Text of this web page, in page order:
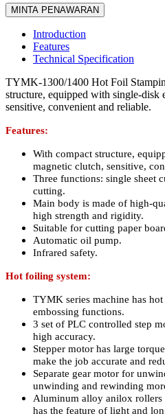
MINTA PENAWARAN
Introduction
Features
Technical Specification
TYMK-1300/1400 Hot Foil
structure, equipped with single-disk
sensitive, convenient and reliable.
Features:
With compact structure,
magnetic clutch, sensitive,
Three functions: single sheet
cutting.
Main body is made of high-
high strength and rigidity.
Suitable for cutting paper
Automatic oil pump.
Infrared safety.
Hot foiling system:
TYMK series machine has
embossing functions.
3 set of PLC controlled step
high accuracy.
Stepper motor has large
make the job accurate and
Separate gear motor for
unwinding and rewinding
Aluminum alloy anilox rollers
has the feature of light and